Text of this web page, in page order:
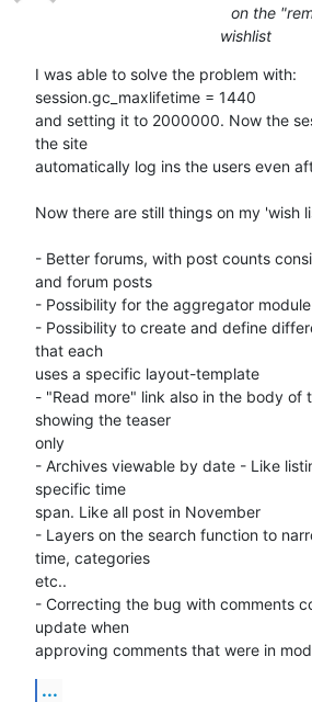
on the
wishlist
I was able to solve the problem with:
session.gc_maxlifetime = 1440
and setting it to 2000000. Now the
the site
automatically log ins the users even
Now there are still things on my 'wish
- Better forums, with post counts
and forum posts
- Possibility for the aggregator
- Possibility to create and define
that each
uses a specific layout-template
- "Read more" link also in the body of
showing the teaser
only
- Archives viewable by date - Like
specific time
span. Like all post in November
- Layers on the search function to
time, categories
etc..
- Correcting the bug with comments
update when
approving comments that were in
...